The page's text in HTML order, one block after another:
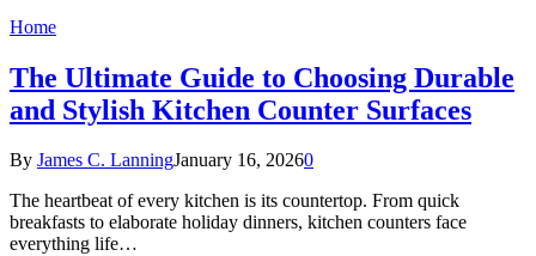
Home
The Ultimate Guide to Choosing Durable
and Stylish Kitchen Counter Surfaces
By James C. LanningJanuary 16, 20260
The heartbeat of every kitchen is its countertop. From quick
breakfasts to elaborate holiday dinners, kitchen counters face
everything life…